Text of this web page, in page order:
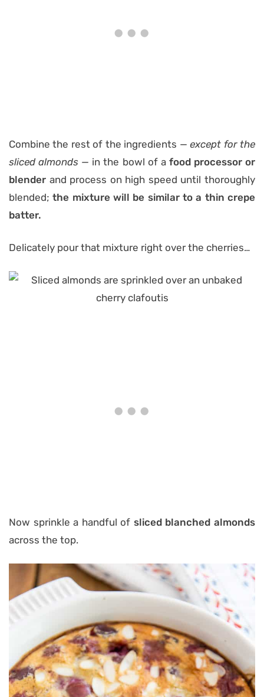
Combine the rest of the ingredients — except for the
sliced almonds — in the bowl of a food processor or
blender and process on high speed until thoroughly
blended;the mixture will be similar to a thin crepe
batter.
Delicately pour that mixture right over the cherries…
Now sprinkle a handful of sliced blanched almonds
across the top.